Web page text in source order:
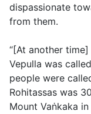
dispassionate
from them.
“[At another
Vepulla was
people were
Rohitassas was
Mount Vaṅkaka